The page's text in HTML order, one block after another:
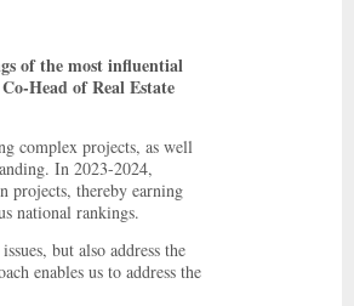
of the most influential
Head of Real Estate
complex projects, as well
In 2023-2024,
projects, thereby earning
national rankings.
but also address the
enables us to address the